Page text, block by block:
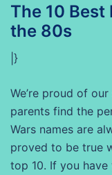
The 10
the 80s
|}
We’re proud of
parents find the
Wars names are
proved to be true
top 10. If you